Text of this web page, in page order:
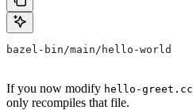
bazel-bin/main/hello-world
If you now modify hello-greet.cc
only recompiles that file.